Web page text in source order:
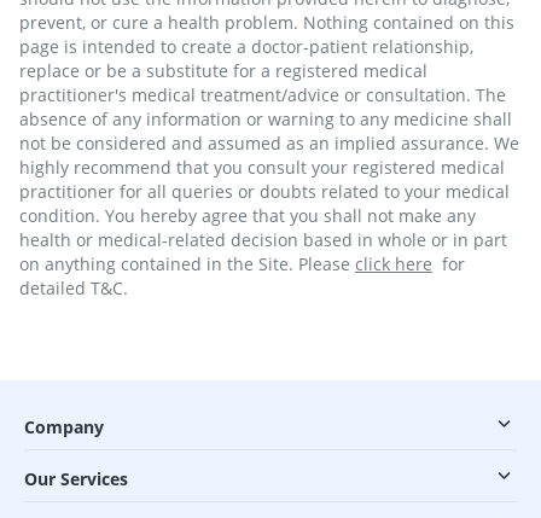
prevent, or cure a health problem. Nothing contained on this
page is intended to create a doctor-patient relationship,
replace or be a substitute for a registered medical
practitioner's medical treatment/advice or consultation. The
absence of any information or warning to any medicine shall
not be considered and assumed as an implied assurance. We
highly recommend that you consult your registered medical
practitioner for all queries or doubts related to your medical
condition. You hereby agree that you shall not make any
health or medical-related decision based in whole or in part
on anything contained in the Site. Please click here for
detailed T&C.
Company
Our Services